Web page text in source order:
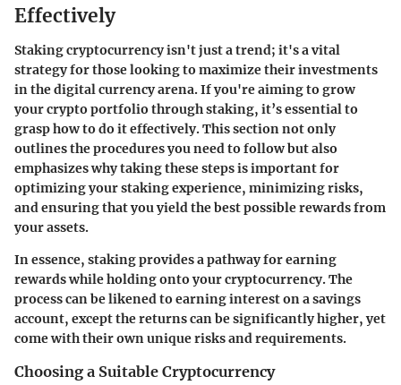
Effectively
Staking cryptocurrency isn't just a trend; it's a vital
strategy for those looking to maximize their investments
in the digital currency arena. If you're aiming to grow
your crypto portfolio through staking, it’s essential to
grasp how to do it effectively. This section not only
outlines the procedures you need to follow but also
emphasizes why taking these steps is important for
optimizing your staking experience, minimizing risks,
and ensuring that you yield the best possible rewards from
your assets.
In essence, staking provides a pathway for earning
rewards while holding onto your cryptocurrency. The
process can be likened to earning interest on a savings
account, except the returns can be significantly higher, yet
come with their own unique risks and requirements.
Choosing a Suitable Cryptocurrency